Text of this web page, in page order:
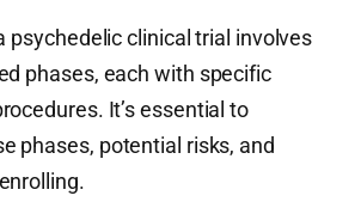
psychedelic clinical trial involves
phases, each with specific
It’s essential to
phases, potential risks, and